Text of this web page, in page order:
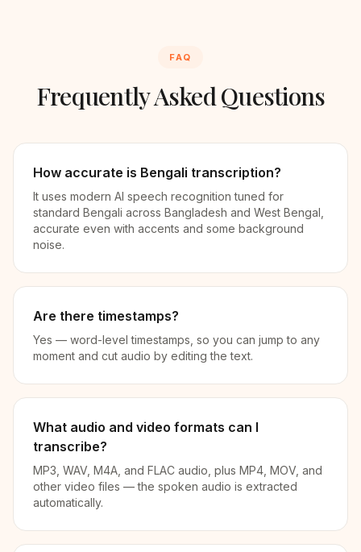
FAQ
Frequently Asked Questions
How accurate is Bengali transcription?
It uses modern AI speech recognition tuned for
standard Bengali across Bangladesh and West Bengal,
accurate even with accents and some background
noise.
Are there timestamps?
Yes — word-level timestamps, so you can jump to any
moment and cut audio by editing the text.
What audio and video formats can I
transcribe?
MP3, WAV, M4A, and FLAC audio, plus MP4, MOV, and
other video files — the spoken audio is extracted
automatically.